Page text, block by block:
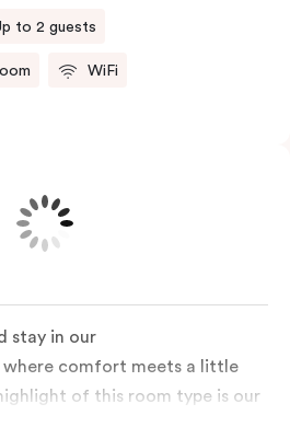
to 2 guests
WiFi
stay in our
where comfort meets a little
of this room type is our